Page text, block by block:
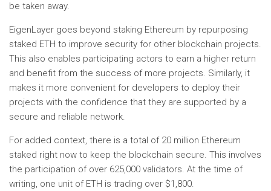
be taken away.
EigenLayer goes beyond staking Ethereum by repurposing
staked ETH to improve security for other blockchain projects.
This also enables participating actors to earn a higher return
and benefit from the success of more projects. Similarly, it
makes it more convenient for developers to deploy their
projects with the confidence that they are supported by a
secure and reliable network.
For added context, there is a total of 20 million Ethereum
staked right now to keep the blockchain secure. This involves
the participation of over 625,000 validators. At the time of
writing, one unit of ETH is trading over $1,800.